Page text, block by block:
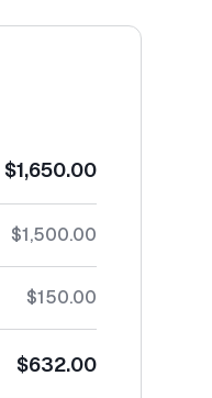
$1,650.00
$1,500.00
$150.00
$632.00